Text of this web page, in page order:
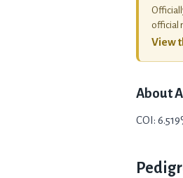
official
View
About
COI: